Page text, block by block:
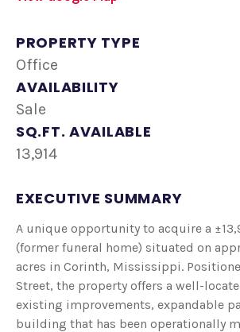
PROPERTY TYPE
Office
AVAILABILITY
Sale
SQ.FT. AVAILABLE
13,914
EXECUTIVE SUMMARY
A unique opportunity to acquire a
(former funeral home) situated on
acres in Corinth, Mississippi.
Street, the property offers a well-
existing improvements, expandable
building that has been operationally